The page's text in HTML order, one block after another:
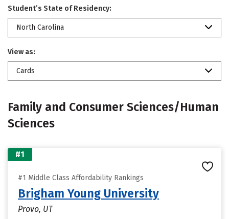
Student’s State of Residency:
North Carolina
View as:
Cards
Family and Consumer Sciences/Human
Sciences
#1
#1 Middle Class Affordability Rankings
Brigham Young University
Provo, UT